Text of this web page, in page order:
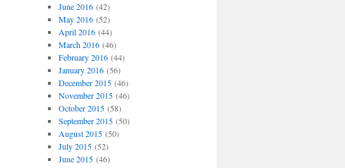
June 2016(42)
May 2016(52)
April 2016(44)
March 2016(46)
February 2016(44)
January 2016(56)
December 2015(46)
November 2015(46)
October 2015(58)
September 2015(50)
August 2015(50)
July 2015(52)
June 2015(46)